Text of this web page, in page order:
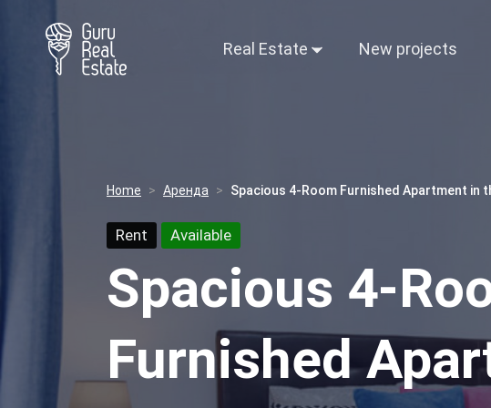
Real Estate New projects
Home Аренда Spacious 4-Room Furnished Apartment in
Rent Available
Spacious 4-
Furnished